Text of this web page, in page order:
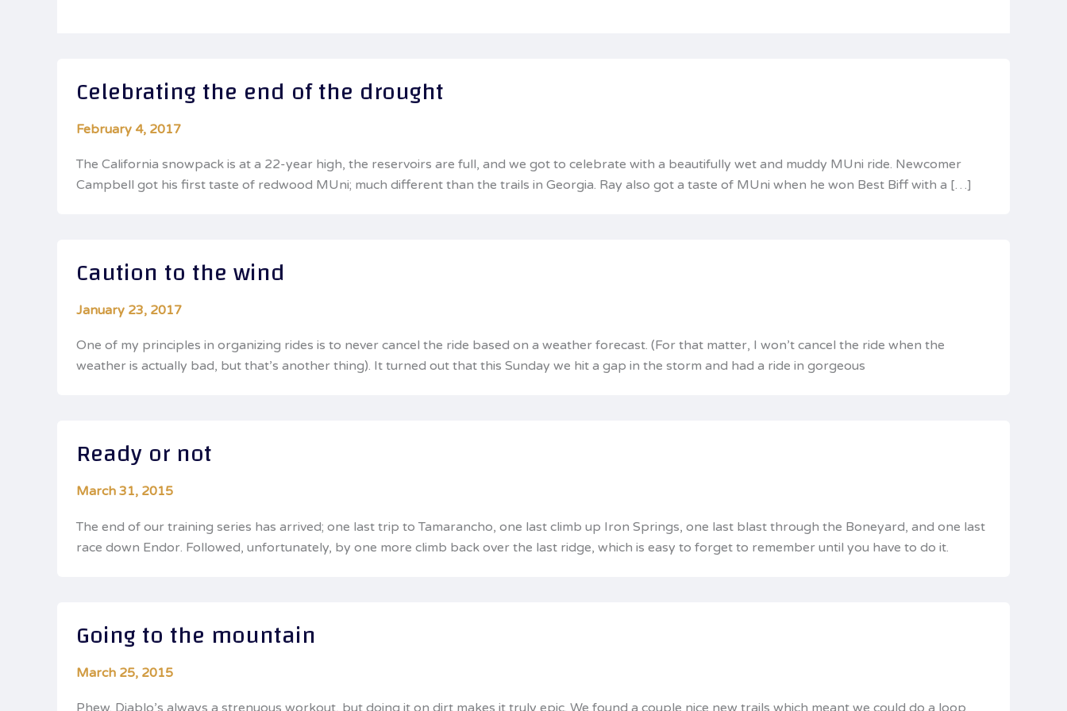
Celebrating the end of the drought
February 4, 2017
The California snowpack is at a 22-year high, the reservoirs are full, and we got to celebrate with a beautifully wet and muddy MUni ride. Newcomer
Campbell got his first taste of redwood MUni; much different than the trails in Georgia. Ray also got a taste of MUni when he won Best Biff with a […]
Caution to the wind
January 23, 2017
One of my principles in organizing rides is to never cancel the ride based on a weather forecast. (For that matter, I won’t cancel the ride when the
weather is actually bad, but that’s another thing). It turned out that this Sunday we hit a gap in the storm and had a ride in gorgeous
Ready or not
March 31, 2015
The end of our training series has arrived; one last trip to Tamarancho, one last climb up Iron Springs, one last blast through the Boneyard, and one last
race down Endor. Followed, unfortunately, by one more climb back over the last ridge, which is easy to forget to remember until you have to do it.
Going to the mountain
March 25, 2015
Phew. Diablo’s always a strenuous workout, but doing it on dirt makes it truly epic. We found a couple nice new trails which meant we could do a loop